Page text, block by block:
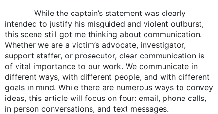
While the captain’s statement was clearly
intended to justify his misguided and violent outburst,
this scene still got me thinking about communication.
Whether we are a victim’s advocate, investigator,
support staffer, or prosecutor, clear communication is
of vital importance to our work. We communicate in
different ways, with different people, and with different
goals in mind. While there are numerous ways to convey
ideas, this article will focus on four: email, phone calls,
in person conversations, and text messages.